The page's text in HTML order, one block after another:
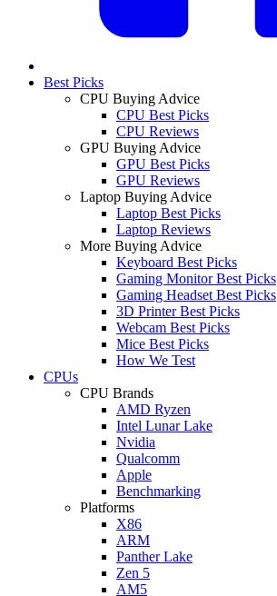
Best Picks
CPU Buying Advice
CPU Best Picks
CPU Reviews
GPU Buying Advice
GPU Best Picks
GPU Reviews
Laptop Buying Advice
Laptop Best Picks
Laptop Reviews
More Buying Advice
Keyboard Best Picks
Gaming Monitor Best Picks
Gaming Headset Best Picks
3D Printer Best Picks
Webcam Best Picks
Mice Best Picks
How We Test
CPUs
CPU Brands
AMD Ryzen
Intel Lunar Lake
Nvidia
Qualcomm
Apple
Benchmarking
Platforms
X86
ARM
Panther Lake
Zen 5
AM5